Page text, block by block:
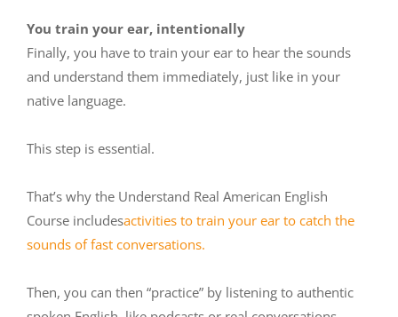
You train your ear, intentionally
Finally, you have to train your ear to hear the sounds
and understand them immediately, just like in your
native language.
This step is essential.
That’s why the Understand Real American English
Course includesactivities to train your ear to catch the
sounds of fast conversations.
Then, you can then “practice” by listening to authentic